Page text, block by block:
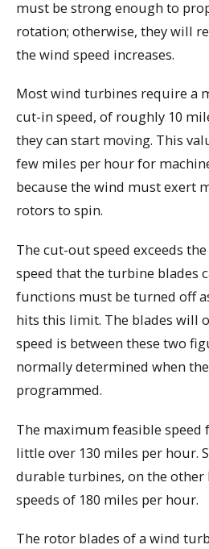
must be strong enough to
rotation; otherwise, they will
the wind speed increases.
Most wind turbines require a
cut-in speed, of roughly 10
they can start moving. This
few miles per hour for
because the wind must exert
rotors to spin.
The cut-out speed exceeds
speed that the turbine blades
functions must be turned off
hits this limit. The blades will
speed is between these two
normally determined when
programmed.
The maximum feasible speed
little over 130 miles per hour.
durable turbines, on the other
speeds of 180 miles per hour.
The rotor blades of a wind